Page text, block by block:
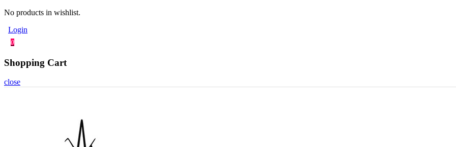
No products in wishlist.
Login
0
Shopping Cart
close